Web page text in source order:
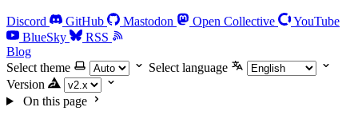
Discord GitHub Mastodon Open Collective
YouTube
BlueSky
RSS
Blog
Select theme
Select language
Version
On this page